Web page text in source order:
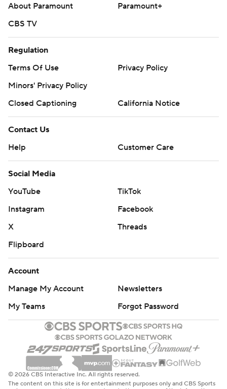
About Paramount
Paramount+
CBS TV
Regulation
Terms Of Use
Privacy Policy
Minors' Privacy Policy
Closed Captioning
California Notice
Contact Us
Help
Customer Care
Social Media
YouTube
TikTok
Instagram
Facebook
X
Threads
Flipboard
Account
Manage My Account
Newsletters
My Teams
Forgot Password
© 2026 CBS Interactive Inc. All rights reserved.
The content on this site is for entertainment purposes only and CBS Sports